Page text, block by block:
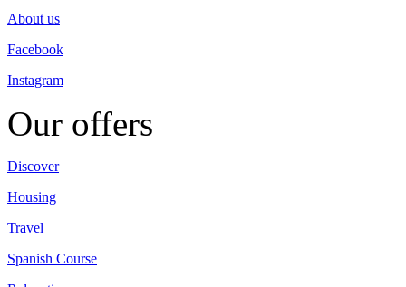
About us
Facebook
Instagram
Our offers
Discover
Housing
Travel
Spanish Course